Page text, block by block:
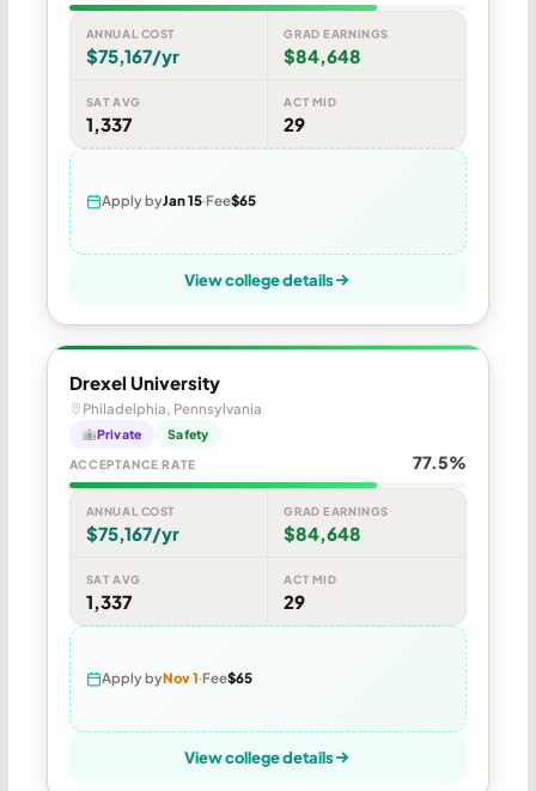
ANNUAL COST
$75,167/yr
GRAD EARNINGS
$84,648
SAT AVG
1,337
ACT MID
29
Apply byJan 15 Fee$65
View college details
Drexel University
Philadelphia, Pennsylvania
Private Safety
ACCEPTANCE RATE 77.5%
ANNUAL COST
$75,167/yr
GRAD EARNINGS
$84,648
SAT AVG
1,337
ACT MID
29
Apply byNov 1 Fee$65
View college details